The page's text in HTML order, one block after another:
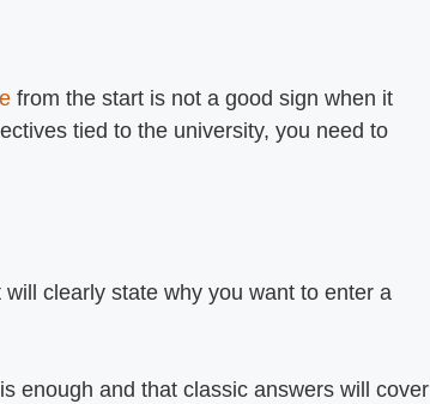
from the start is not a good sign when it
tied to the university, you need to
clearly state why you want to enter a
enough and that classic answers will cover